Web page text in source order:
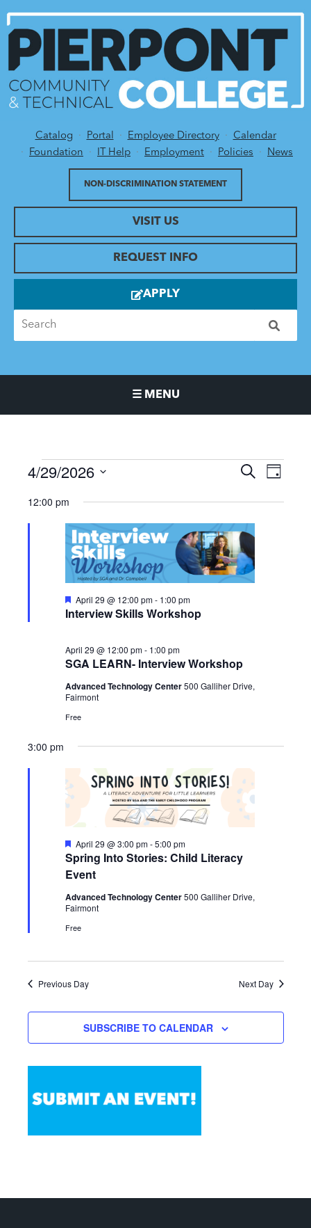
Utility Menu
Catalog Portal Employee Directory
Calendar
Foundation
IT Help Employment Policies News
VISIT US
NON-DISCRIMINATION STATEMENT
REQUEST INFO
APPLY
☰ MENU
Events
April
Events
and
Navigation
SEARCHEvent
DAY
4/29/2026
date.
12:00 pm
Interview Skills Workshop
Featured
April 29 @ 12:00 pm- 1:00 pm
SGA LEARN- Interview Workshop
April 29 @ 12:00 pm- 1:00 pm
Advanced Technology Center500 Galliher Drive,
Fairmont
Free
3:00 pm
Spring Into Stories: Child Literacy
Event
Featured
April 29 @ 3:00 pm-5:00 pm
Advanced Technology Center500 Galliher Drive,
Fairmont
Free
Previous Day Next Day
SUBSCRIBE TO CALENDAR